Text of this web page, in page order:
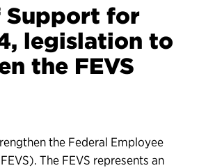
Support for
legislation to
the FEVS
the Federal Employee
The FEVS represents an